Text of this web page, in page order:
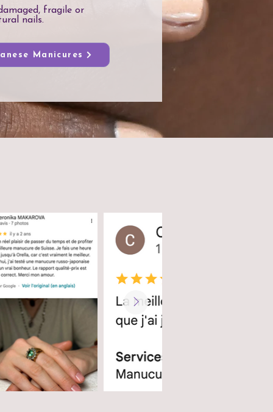
fragile or
nails.
Manicures